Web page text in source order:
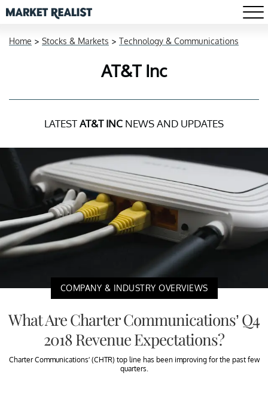
Home > Stocks & Markets > Technology & Communications
AT&T Inc
LATESTAT&T INC NEWS AND UPDATES
COMPANY & INDUSTRY OVERVIEWS
What Are Charter Communications’ Q4
2018 Revenue Expectations?
Charter Communications’ (CHTR) top line has been improving for the past few
quarters.